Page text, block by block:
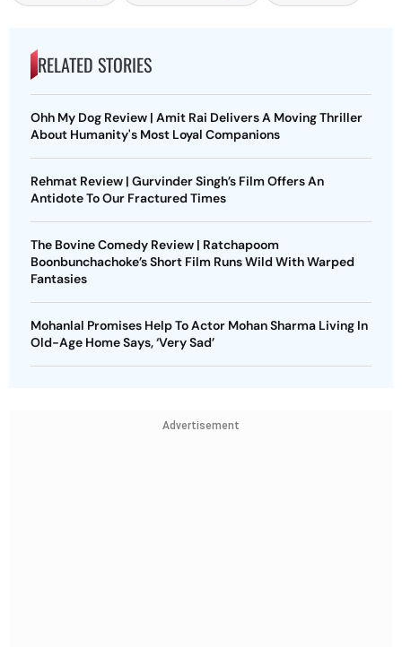
RELATED STORIES
Ohh My Dog Review | Amit Rai Delivers A Moving Thriller
About Humanity's Most Loyal Companions
Rehmat Review | Gurvinder Singh’s Film Offers An
Antidote To Our Fractured Times
The Bovine Comedy Review | Ratchapoom
Boonbunchachoke’s Short Film Runs Wild With Warped
Fantasies
Mohanlal Promises Help To Actor Mohan Sharma Living In
Old-Age Home Says, ‘Very Sad’
Advertisement